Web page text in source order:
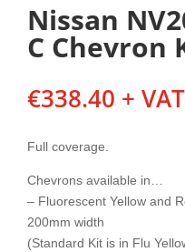
Nissan
C Chevron
€338.40 + VAT
Full coverage.
Chevrons available in…
– Fluorescent Yellow and
200mm width
(Standard Kit is in Flu